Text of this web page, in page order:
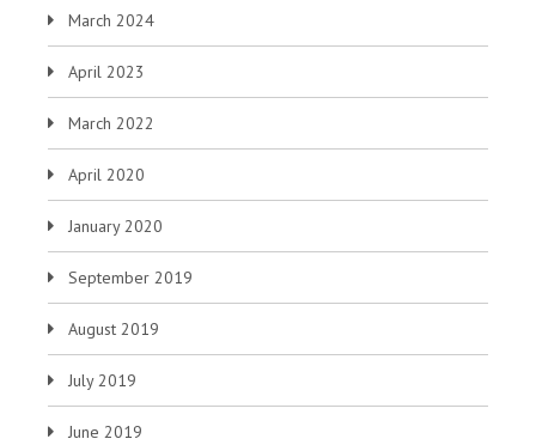
March 2024
April 2023
March 2022
April 2020
January 2020
September 2019
August 2019
July 2019
June 2019